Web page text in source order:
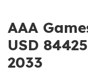
AAA
USD
2033